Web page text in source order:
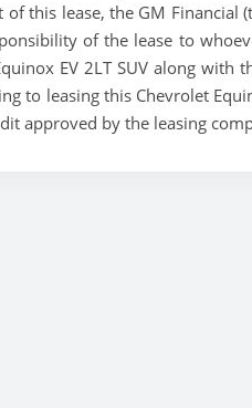
this lease, the GM Financial
of the lease to
EV 2LT SUV along with
to leasing this Chevrolet
approved by the leasing